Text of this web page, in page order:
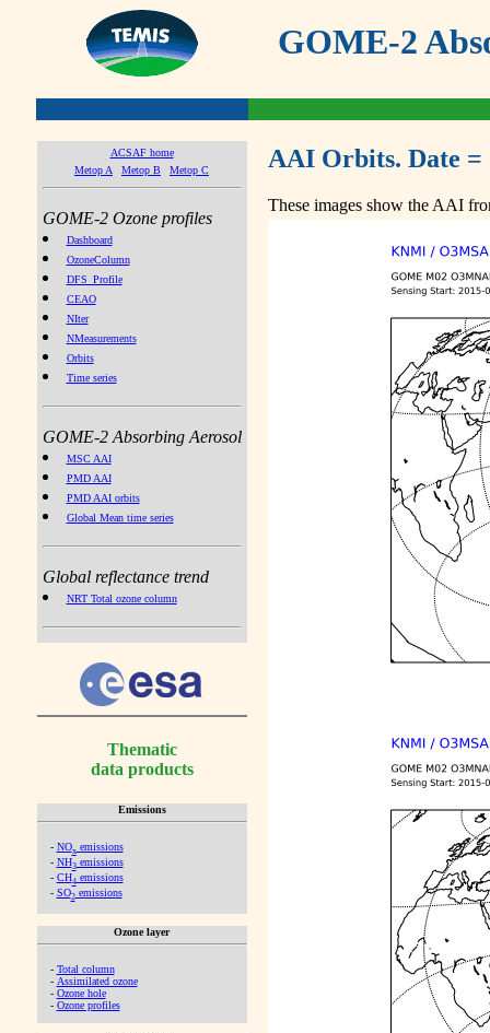
GOME-2
ACSAF home
Metop A
Metop B Metop C
GOME-2 Ozone profiles
Dashboard
OzoneColumn
DFS_Profile
CEAO
NIter
NMeasurements
Orbits
Time series
GOME-2 Absorbing Aerosol
MSC AAI
PMD AAI
PMD AAI orbits
Global Mean time series
Global reflectance trend
NRT Total ozone column
Thematic
data products
Emissions
- NOx emissions
- NH3emissions
- CH4emissions
- SO2emissions
Ozone layer
- Total column
- Assimilated ozone
- Ozone hole
- Ozone profiles
AAI Orbits. Date =
These images show the AAI